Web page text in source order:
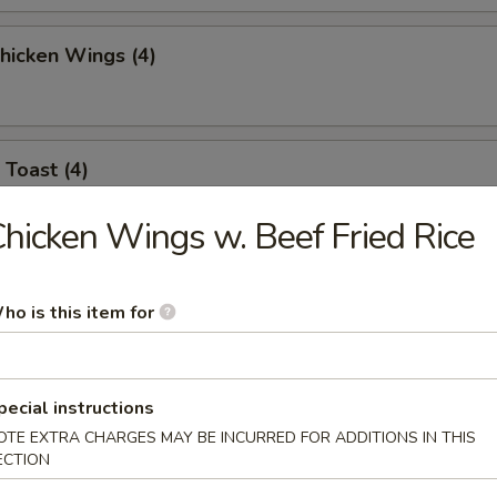
Wings (4)
(4)
Shrimp (4)
Sticks (6)
Wings w. Beef Fried Rice
is this item for
instructions
EXTRA CHARGES MAY BE INCURRED FOR ADDITIONS IN THIS